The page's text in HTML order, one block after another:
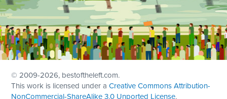
© 2009-2026, bestoftheleft.com.
This work is licensed under aCreative Commons Attribution-
NonCommercial-ShareAlike 3.0 Unported License.